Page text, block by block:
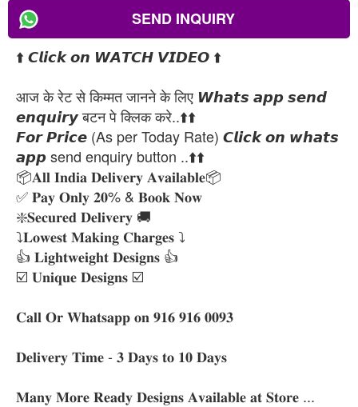
SEND INQUIRY
⬆️ 𝘾𝙡𝙞𝙘𝙠 𝙤𝙣 𝙒𝘼𝙏𝘾𝙃 𝙑𝙄𝘿𝙀𝙊 ⬆️
आज के रेट से किम्मत जानने के लिए 𝙒𝙝𝙖𝙩𝙨 𝙖𝙥𝙥 𝙨𝙚𝙣𝙙
𝙚𝙣𝙦𝙪𝙞𝙧𝙮 बटन पे क्लिक करे..⬆️⬆️
𝙁𝙤𝙧 𝙋𝙧𝙞𝙘𝙚 (As per Today Rate) 𝘾𝙡𝙞𝙘𝙠 𝙤𝙣 𝙬𝙝𝙖𝙩𝙨
𝙖𝙥𝙥 send enquiry button ..⬆️⬆️
📦𝐀𝐥𝐥 𝐈𝐧𝐝𝐢𝐚 𝐃𝐞𝐥𝐢𝐯𝐞𝐫𝐲 𝐀𝐯𝐚𝐢𝐥𝐚𝐛𝐥𝐞📦
✅ 𝐏𝐚𝐲 𝐎𝐧𝐥𝐲 𝟐𝟎% & 𝐁𝐨𝐨𝐤 𝐍𝐨𝐰
❇️𝐒𝐞𝐜𝐮𝐫𝐞𝐝 𝐃𝐞𝐥𝐢𝐯𝐞𝐫𝐲 🚚
⤵️𝐋𝐨𝐰𝐞𝐬𝐭 𝐌𝐚𝐤𝐢𝐧𝐠 𝐂𝐡𝐚𝐫𝐠𝐞𝐬 ⤵️
👍 𝐋𝐢𝐠𝐡𝐭𝐰𝐞𝐢𝐠𝐡𝐭 𝐃𝐞𝐬𝐢𝐠𝐧𝐬 👍
☑️ 𝐔𝐧𝐢𝐪𝐮𝐞 𝐃𝐞𝐬𝐢𝐠𝐧𝐬 ☑️
𝐂𝐚𝐥𝐥 𝐎𝐫 𝐖𝐡𝐚𝐭𝐬𝐚𝐩𝐩 𝐨𝐧 𝟗𝟏𝟔 𝟗𝟏𝟔 𝟎𝟎𝟗𝟑
𝐃𝐞𝐥𝐢𝐯𝐞𝐫𝐲 𝐓𝐢𝐦𝐞 - 𝟑 𝐃𝐚𝐲𝐬 𝐭𝐨 𝟏𝟎 𝐃𝐚𝐲𝐬
𝐌𝐚𝐧𝐲 𝐌𝐨𝐫𝐞 𝐑𝐞𝐚𝐝𝐲 𝐃𝐞𝐬𝐢𝐠𝐧𝐬 𝐀𝐯𝐚𝐢𝐥𝐚𝐛𝐥𝐞 𝐚𝐭 𝐒𝐭𝐨𝐫𝐞 ...